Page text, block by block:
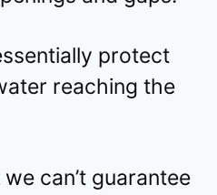
protect
reaching the
can’t guarantee